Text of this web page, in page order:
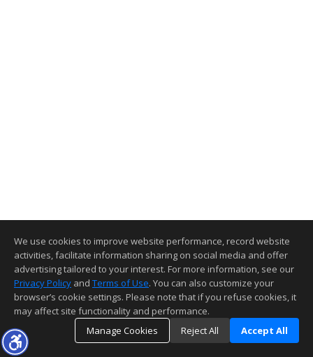
We use cookies to improve website performance, record website
activities, facilitate information sharing on social media and offer
advertising tailored to your interest. For more information, see our
Privacy Policy and Terms of Use. You can also customize your
browser’s cookie settings. Please note that if you refuse cookies, it
may affect site functionality and performance.
Manage Cookies
Reject All Accept All